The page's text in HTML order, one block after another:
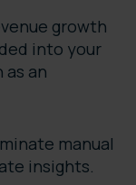
growth
into your
an
manual
insights.